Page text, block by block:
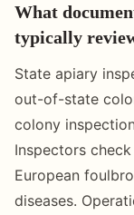
What
typically
State apiary
out-of-state
colony
Inspectors
European
diseases.